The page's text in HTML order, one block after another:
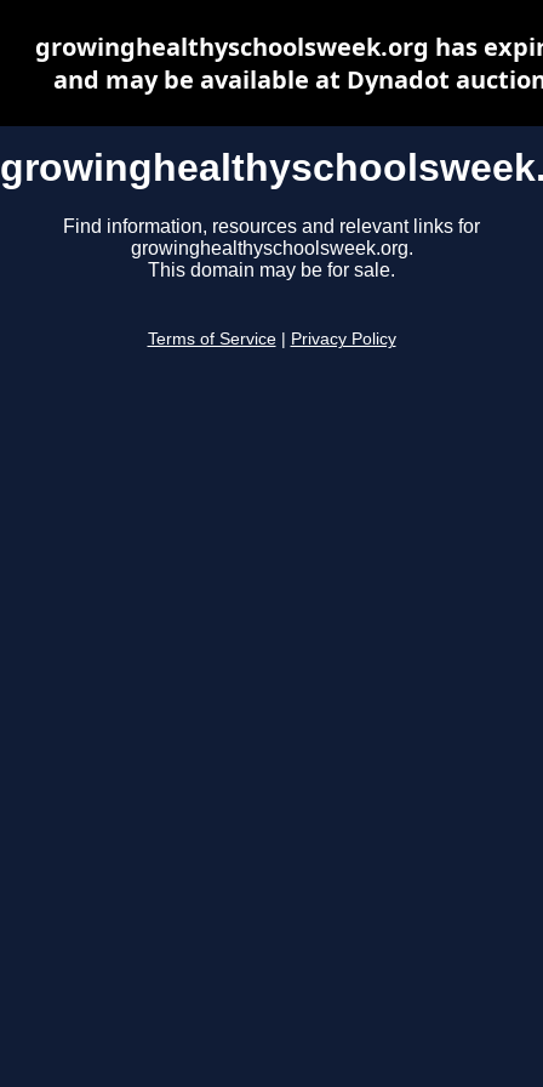
Find information, resources and relevant links for
growinghealthyschoolsweek.org.
This domain may be for sale.
Terms of Service Privacy Policy
growinghealthyschoolsweek.org has
and may be available at Dynadot